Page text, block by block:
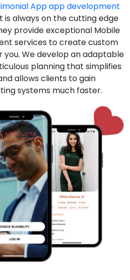
App app development
is always on the cutting edge
provide exceptional Mobile
services to create custom
you. We develop an adaptable
planning that simplifies
allows clients to gain
systems much faster.